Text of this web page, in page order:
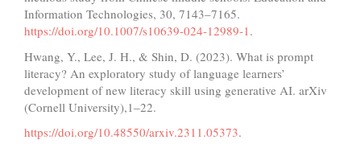
Information Technologies, 30, 7143–7165.
https://doi.org/10.1007/s10639-024-12989-1.
Hwang, Y., Lee, J. H., & Shin, D. (2023). What is prompt
literacy? An exploratory study of language learners’
development of new literacy skill using generative AI. arXiv
(Cornell University),1‒22.
https://doi.org/10.48550/arxiv.2311.05373.